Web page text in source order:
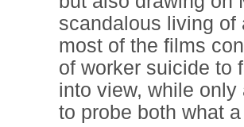
scandalous living of
most of the films
of worker suicide to
into view, while
to probe both what